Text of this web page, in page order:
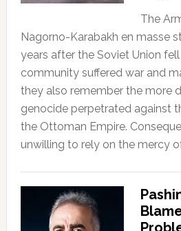
The
Nagorno-Karabakh en masse
years after the Soviet Union
community suffered war and
they also remember the more
genocide perpetrated against
the Ottoman Empire.
unwilling to rely on the mercy